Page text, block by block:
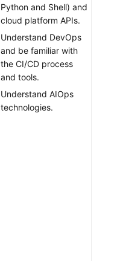
Python and Shell) and
cloud platform APIs.
Understand DevOps
and be familiar with
the CI/CD process
and tools.
Understand AIOps
technologies.